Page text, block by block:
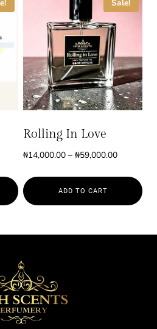
multiple
variants.
The
options
may
chosen
on
the
product
page
Sale!
Rolling In Love
₦14,000.00 – ₦59,000.00Price
through
ADD TO CART
multiple
variants.
The
options